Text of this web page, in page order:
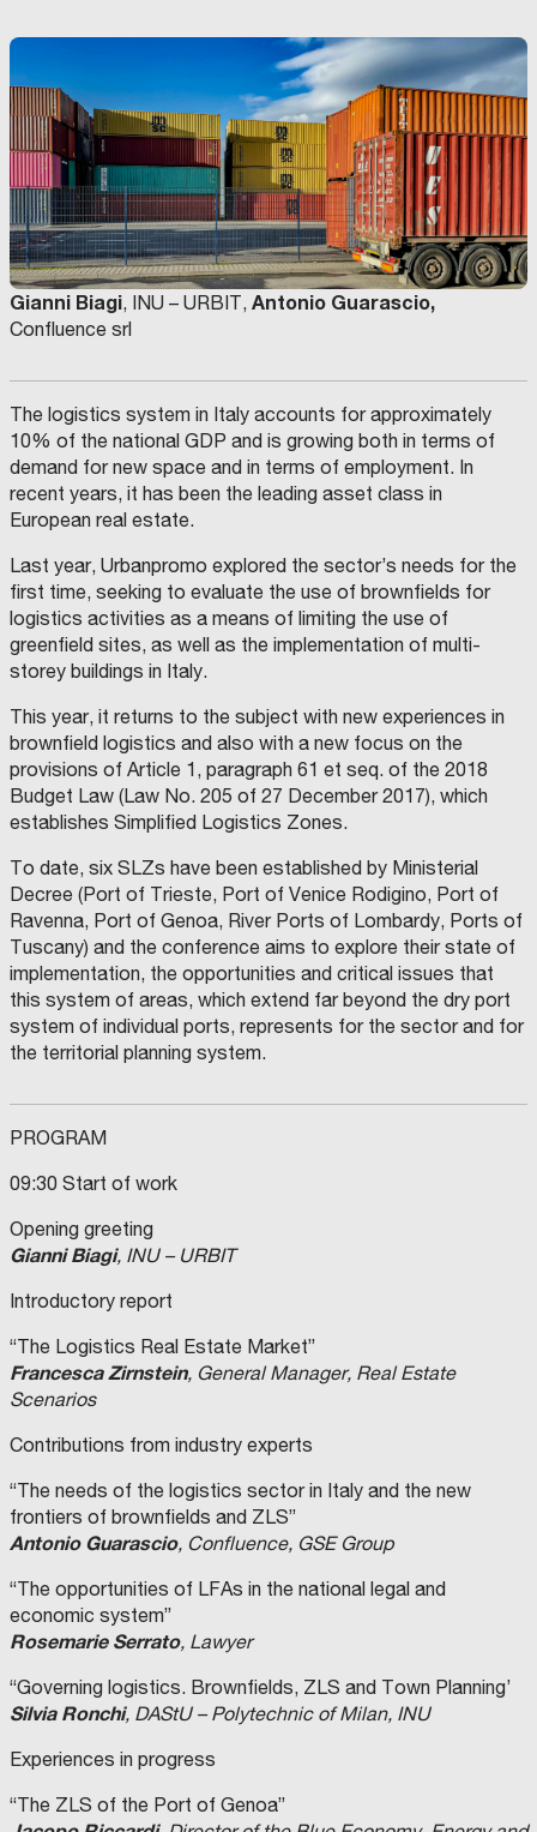
Gianni Biagi, INU – URBIT, Antonio Guarascio,
Confluence srl
The logistics system in Italy accounts for approximately
10% of the national GDP and is growing both in terms of
demand for new space and in terms of employment. In
recent years, it has been the leading asset class in
European real estate.
Last year, Urbanpromo explored the sector’s needs for the
first time, seeking to evaluate the use of brownfields for
logistics activities as a means of limiting the use of
greenfield sites, as well as the implementation of multi-
storey buildings in Italy.
This year, it returns to the subject with new experiences in
brownfield logistics and also with a new focus on the
provisions of Article 1, paragraph 61 et seq. of the 2018
Budget Law (Law No. 205 of 27 December 2017), which
establishes Simplified Logistics Zones.
To date, six SLZs have been established by Ministerial
Decree (Port of Trieste, Port of Venice Rodigino, Port of
Ravenna, Port of Genoa, River Ports of Lombardy, Ports of
Tuscany) and the conference aims to explore their state of
implementation, the opportunities and critical issues that
this system of areas, which extend far beyond the dry port
system of individual ports, represents for the sector and for
the territorial planning system.
PROGRAM
09:30 Start of work
Opening greeting
Gianni Biagi, INU – URBIT
Introductory report
“The Logistics Real Estate Market”
Francesca Zirnstein, General Manager, Real Estate
Scenarios
Contributions from industry experts
“The needs of the logistics sector in Italy and the new
frontiers of brownfields and ZLS”
Antonio Guarascio, Confluence, GSE Group
“The opportunities of LFAs in the national legal and
economic system”
Rosemarie Serrato, Lawyer
“Governing logistics. Brownfields, ZLS and Town Planning’
Silvia Ronchi, DAStU – Polytechnic of Milan, INU
Experiences in progress
“The ZLS of the Port of Genoa”